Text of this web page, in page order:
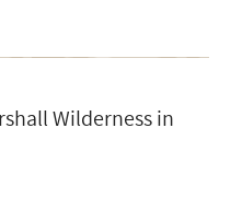
Wilderness in